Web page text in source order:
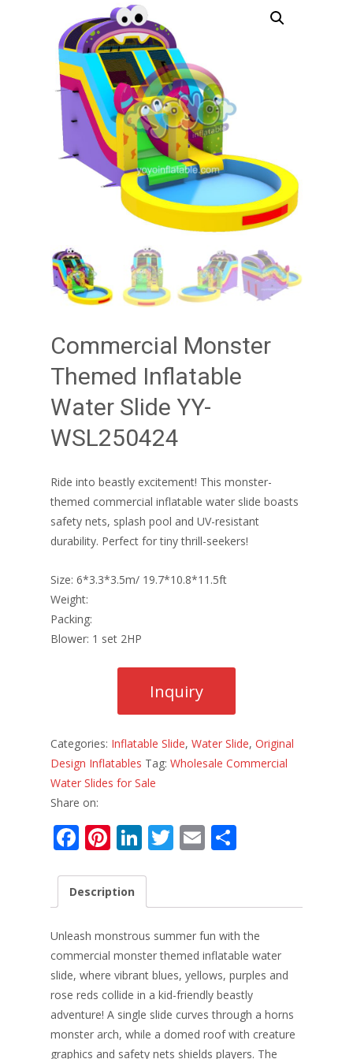
Commercial Monster
Themed Inflatable
Water Slide YY-
WSL250424
Ride into beastly excitement! This monster-
themed commercial inflatable water slide boasts
safety nets, splash pool and UV-resistant
durability. Perfect for tiny thrill-seekers!
Size: 6*3.3*3.5m/ 19.7*10.8*11.5ft
Weight:
Packing:
Blower: 1 set 2HP
Categories: Inflatable Slide, Water Slide, Original
Design Inflatables Tag: Wholesale Commercial
Water Slides for Sale
Share on:
F
e
o
o
k
Pi
er
st
Li
k
e
dI
n
T
er
E
l e
Description
Unleash monstrous summer fun with the
commercial monster themed inflatable water
slide, where vibrant blues, yellows, purples and
rose reds collide in a kid-friendly beastly
adventure! A single slide curves through a horns
monster arch, while a domed roof with creature
graphics and safety nets shields players. The